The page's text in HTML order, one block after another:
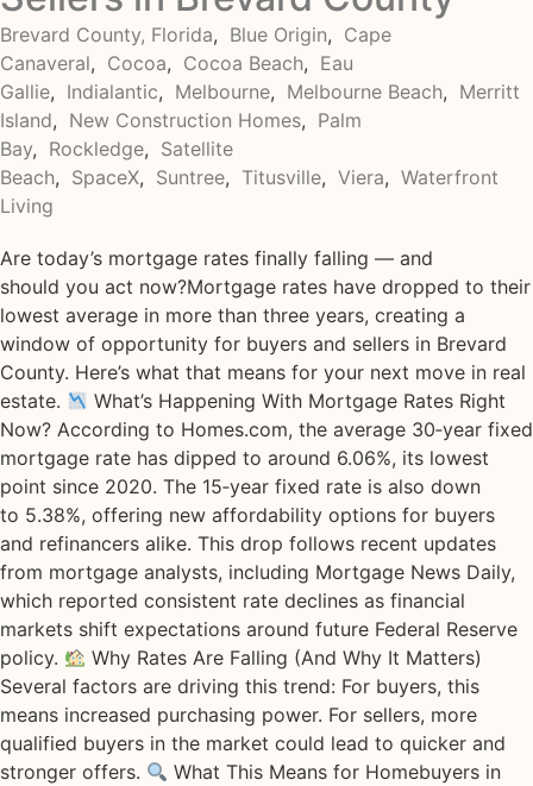
Brevard County, Florida, Blue Origin, Cape
Canaveral, Cocoa, Cocoa Beach, Eau
Gallie, Indialantic, Melbourne, Melbourne Beach, Merritt
Island, New Construction Homes, Palm
Bay, Rockledge, Satellite
Beach, SpaceX, Suntree, Titusville, Viera, Waterfront
Living
Are today’s mortgage rates finally falling — and
should you act now?Mortgage rates have dropped to their
lowest average in more than three years, creating a
window of opportunity for buyers and sellers in Brevard
County. Here’s what that means for your next move in real
estate.
What’s Happening With Mortgage Rates Right
Now? According to Homes.com, the average 30‑year fixed
mortgage rate has dipped to around 6.06%, its lowest
point since 2020. The 15‑year fixed rate is also down
to 5.38%, offering new affordability options for buyers
and refinancers alike. This drop follows recent updates
from mortgage analysts, including Mortgage News Daily,
which reported consistent rate declines as financial
markets shift expectations around future Federal Reserve
policy.
Why Rates Are Falling (And Why It Matters)
Several factors are driving this trend: For buyers, this
means increased purchasing power. For sellers, more
qualified buyers in the market could lead to quicker and
stronger offers.
What This Means for Homebuyers in